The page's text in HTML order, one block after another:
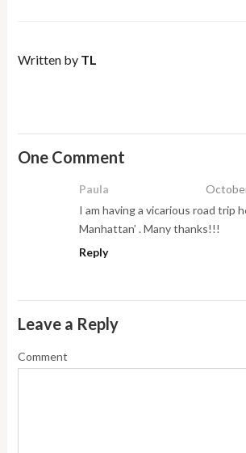
Written by TL
One Comment
Paula
I am having a vicarious road trip
Manhattan’ . Many thanks!!!
Reply
Leave a Reply
Comment